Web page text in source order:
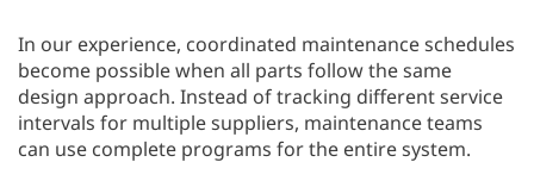
In our experience, coordinated maintenance schedules
become possible when all parts follow the same
design approach. Instead of tracking different service
intervals for multiple suppliers, maintenance teams
can use complete programs for the entire system.